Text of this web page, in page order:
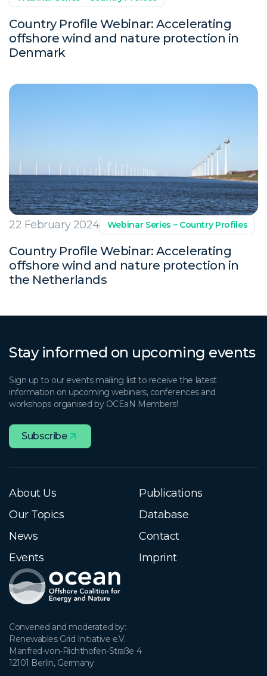
Country Profile Webinar: Accelerating
offshore wind and nature protection in
Denmark
22 February 2024 Webinar Series – Country Profiles
Country Profile Webinar: Accelerating
offshore wind and nature protection in
the Netherlands
Stay informed on upcoming events
Sign up to our events mailing list to receive the latest
information on upcoming webinars, conferences and
workshops organised by OCEaN Members!
Subscribe
Convened and moderated by:
Renewables Grid Initiative e.V.
Manfred-von-Richthofen-Straße 4
12101 Berlin, Germany
About Us
Our Topics
News
Events
Publications
Database
Contact
Imprint